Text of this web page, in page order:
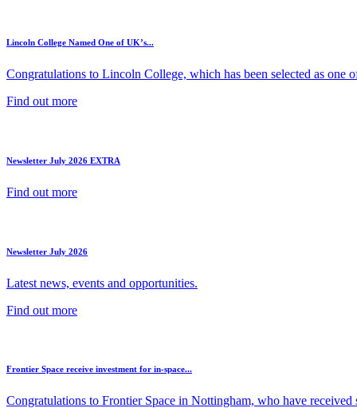
Lincoln College Named One of UK’s...
Congratulations to Lincoln College, which has been selected as one
Find out more
Newsletter July 2026 EXTRA
Find out more
Newsletter July 2026
Latest news, events and opportunities.
Find out more
Frontier Space receive investment for in-space...
Congratulations to Frontier Space in Nottingham, who have received